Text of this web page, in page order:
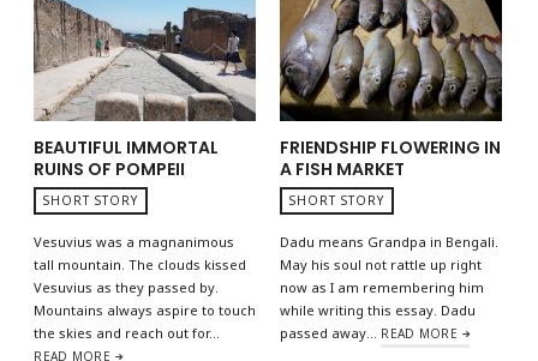
BEAUTIFUL IMMORTAL
RUINS OF POMPEII
SHORT STORY
Vesuvius was a magnanimous
tall mountain. The clouds kissed
Vesuvius as they passed by.
Mountains always aspire to touch
the skies and reach out for…
READ MORE
FRIENDSHIP FLOWERING IN
A FISH MARKET
SHORT STORY
Dadu means Grandpa in Bengali.
May his soul not rattle up right
now as I am remembering him
while writing this essay. Dadu
passed away… READ MORE